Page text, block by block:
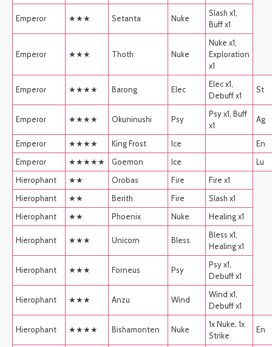
Emperor ★★★ Setanta Nuke
Slash x1,
Buff x1
Emperor ★★★ Thoth Nuke
Nuke x1,
Exploration
x1
Emperor ★★★★ Barong Elec
Elec x1,
Debuff x1
St
Emperor ★★★★ Okuninushi Psy
Psy x1, Buff
x1
Ag
Emperor ★★★★ King Frost Ice
En
Emperor
★★★★★ Goemon Ice
Lu
Hierophant
★★ Orobas Fire
Fire x1
Hierophant
★★ Berith Fire
Slash x1
Hierophant
★★ Phoenix Nuke Healing x1
Hierophant ★★★ Unicorn Bless
Bless x1,
Healing x1
Hierophant ★★★ Forneus Psy
Psy x1,
Debuff x1
Hierophant ★★★ Anzu Wind
Wind x1,
Debuff x1
Hierophant ★★★★ Bishamonten Nuke
1x Nuke, 1x
Strike
En